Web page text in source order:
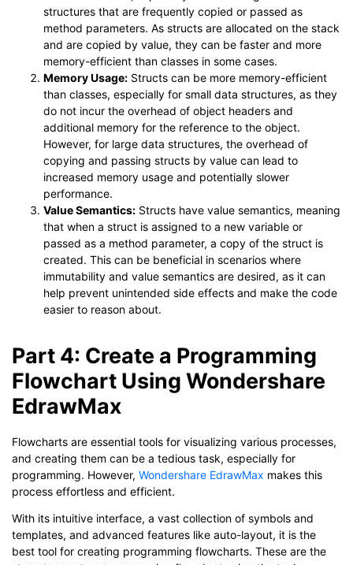
structures that are frequently copied or passed as
method parameters. As structs are allocated on the stack
and are copied by value, they can be faster and more
memory-efficient than classes in some cases.
Memory Usage: Structs can be more memory-efficient
than classes, especially for small data structures, as they
do not incur the overhead of object headers and
additional memory for the reference to the object.
However, for large data structures, the overhead of
copying and passing structs by value can lead to
increased memory usage and potentially slower
performance.
Value Semantics: Structs have value semantics, meaning
that when a struct is assigned to a new variable or
passed as a method parameter, a copy of the struct is
created. This can be beneficial in scenarios where
immutability and value semantics are desired, as it can
help prevent unintended side effects and make the code
easier to reason about.
Part 4: Create a Programming
Flowchart Using Wondershare
EdrawMax
Flowcharts are essential tools for visualizing various processes,
and creating them can be a tedious task, especially for
programming. However, Wondershare EdrawMax makes this
process effortless and efficient.
With its intuitive interface, a vast collection of symbols and
templates, and advanced features like auto-layout, it is the
best tool for creating programming flowcharts. These are the